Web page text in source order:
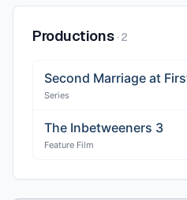
Productions ·2
Series
The Inbetweeners 3
Feature Film